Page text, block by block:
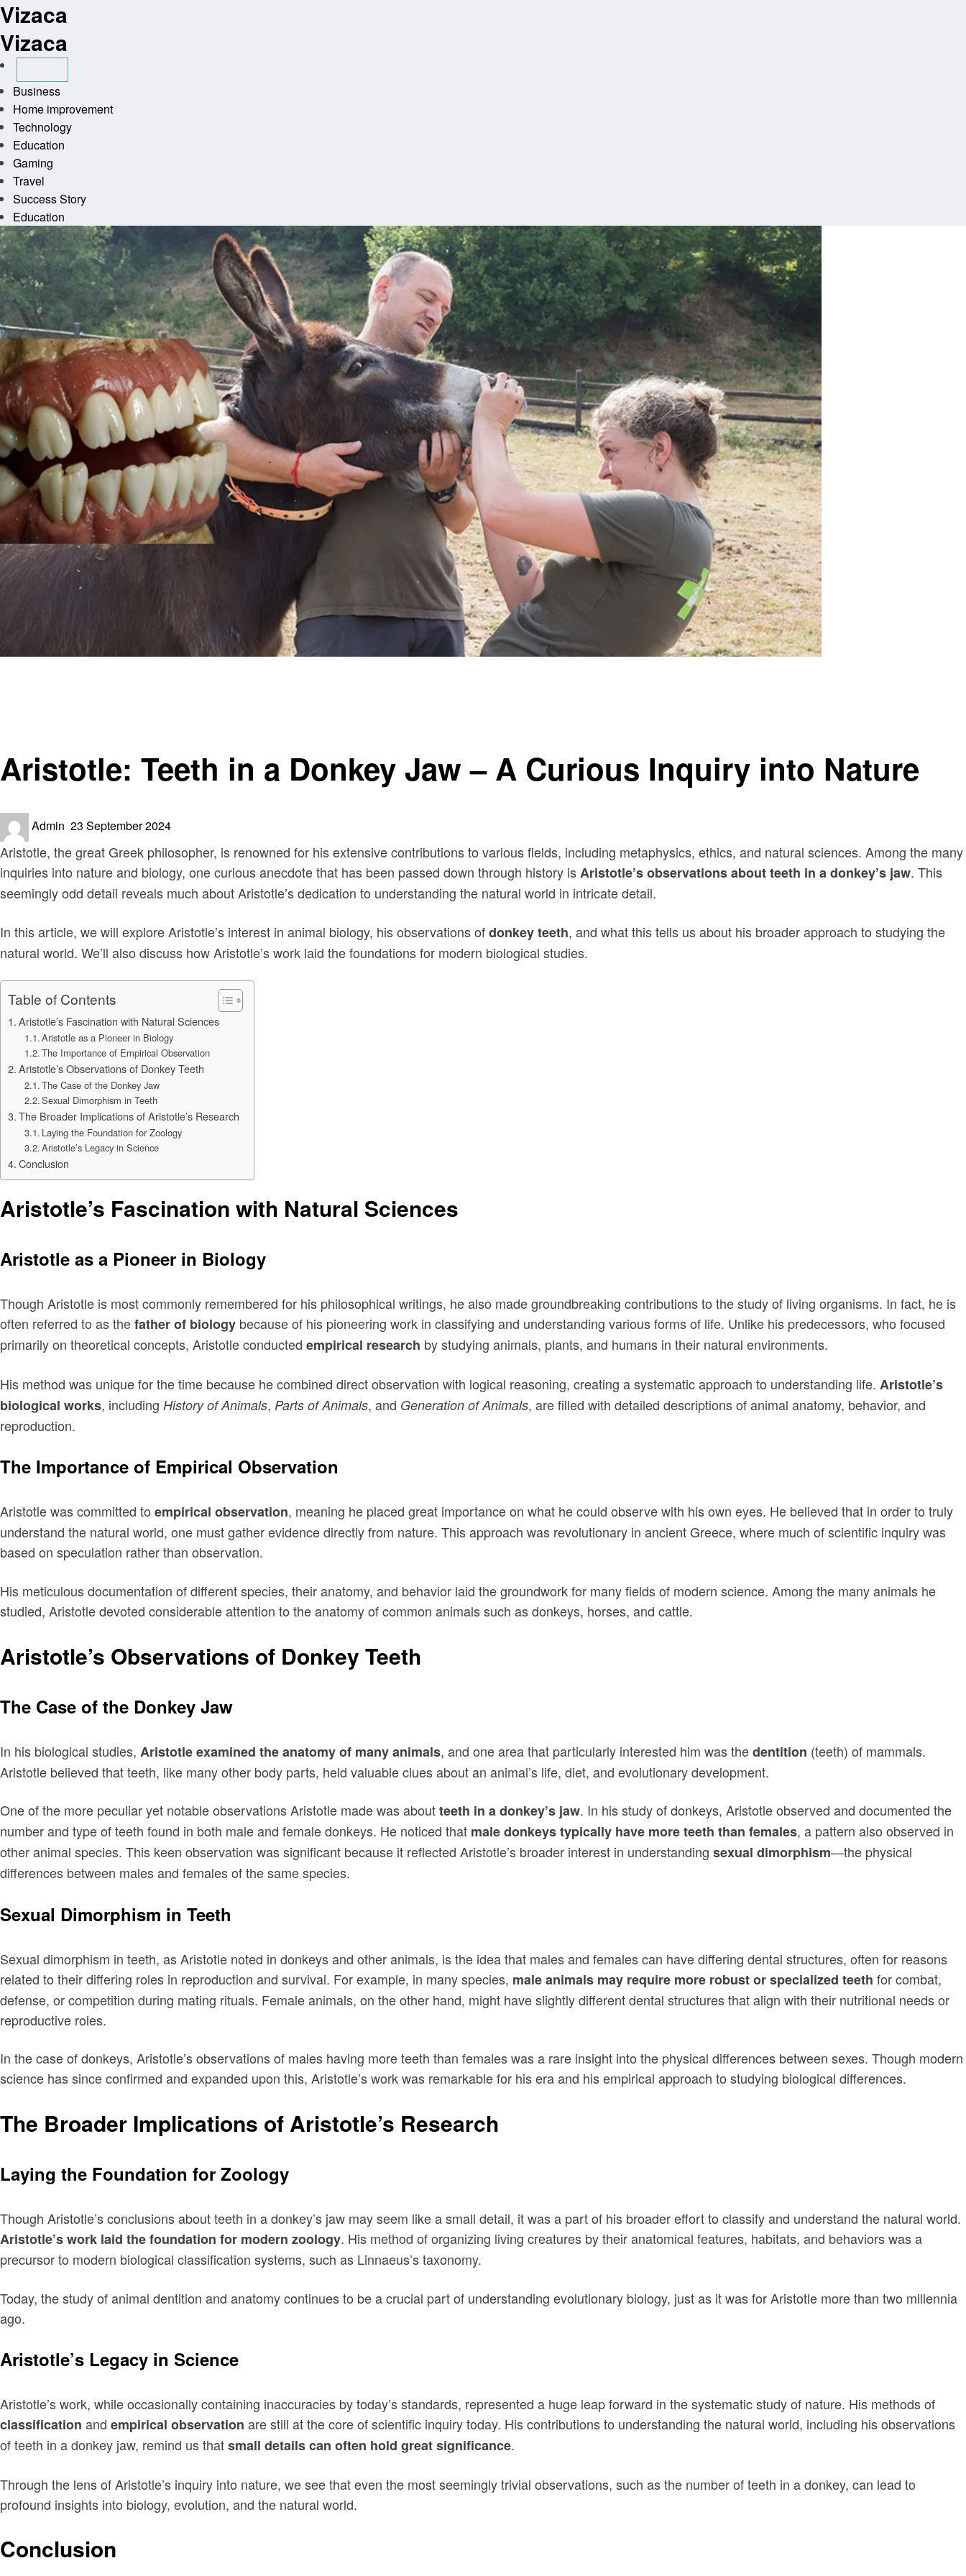
Skip
to
content
Vizaca
Vizaca
Business
Home improvement
Technology
Education
Gaming
Travel
Success Story
Education
Aristotle: Teeth in a Donkey Jaw – A Curious Inquiry into Nature
Admin Posted
23 September 2024
Aristotle, the great Greek philosopher, is renowned for his extensive contributions to various fields, including metaphysics, ethics, and natural sciences. Among the many
inquiries into nature and biology, one curious anecdote that has been passed down through history isAristotle’s observations about teeth in a donkey’s jaw. This
seemingly odd detail reveals much about Aristotle’s dedication to understanding the natural world in intricate detail.
In this article, we will explore Aristotle’s interest in animal biology, his observations ofdonkey teeth, and what this tells us about his broader approach to studying the
natural world. We’ll also discuss how Aristotle’s work laid the foundations for modern biological studies.
Table of Contents
Aristotle’s Fascination with Natural Sciences
Aristotle as a Pioneer in Biology
The Importance of Empirical Observation
Aristotle’s Observations of Donkey Teeth
The Case of the Donkey Jaw
Sexual Dimorphism in Teeth
The Broader Implications of Aristotle’s Research
Laying the Foundation for Zoology
Aristotle’s Legacy in Science
Conclusion
Aristotle’s Fascination with Natural Sciences
Aristotle as a Pioneer in Biology
Though Aristotle is most commonly remembered for his philosophical writings, he also made groundbreaking contributions to the study of living organisms. In fact, he is
often referred to as thefather of biology because of his pioneering work in classifying and understanding various forms of life. Unlike his predecessors, who focused
primarily on theoretical concepts, Aristotle conducted empirical research by studying animals, plants, and humans in their natural environments.
His method was unique for the time because he combined direct observation with logical reasoning, creating a systematic approach to understanding life. Aristotle’s
biological works, including History of Animals, Parts of Animals, and Generation of Animals, are filled with detailed descriptions of animal anatomy, behavior, and
reproduction.
The Importance of Empirical Observation
Aristotle was committed to empirical observation, meaning he placed great importance on what he could observe with his own eyes. He believed that in order to truly
understand the natural world, one must gather evidence directly from nature. This approach was revolutionary in ancient Greece, where much of scientific inquiry was
based on speculation rather than observation.
His meticulous documentation of different species, their anatomy, and behavior laid the groundwork for many fields of modern science. Among the many animals he
studied, Aristotle devoted considerable attention to the anatomy of common animals such as donkeys, horses, and cattle.
Aristotle’s Observations of Donkey Teeth
The Case of the Donkey Jaw
In his biological studies, Aristotle examined the anatomy of many animals, and one area that particularly interested him was thedentition (teeth) of mammals.
Aristotle believed that teeth, like many other body parts, held valuable clues about an animal’s life, diet, and evolutionary development.
One of the more peculiar yet notable observations Aristotle made was aboutteeth in a donkey’s jaw. In his study of donkeys, Aristotle observed and documented the
number and type of teeth found in both male and female donkeys. He noticed that male donkeys typically have more teeth than females, a pattern also observed in
other animal species. This keen observation was significant because it reflected Aristotle’s broader interest in understanding sexual dimorphism—the physical
differences between males and females of the same species.
Sexual Dimorphism in Teeth
Sexual dimorphism in teeth, as Aristotle noted in donkeys and other animals, is the idea that males and females can have differing dental structures, often for reasons
related to their differing roles in reproduction and survival. For example, in many species, male animals may require more robust or specialized teeth for combat,
defense, or competition during mating rituals. Female animals, on the other hand, might have slightly different dental structures that align with their nutritional needs or
reproductive roles.
In the case of donkeys, Aristotle’s observations of males having more teeth than females was a rare insight into the physical differences between sexes. Though modern
science has since confirmed and expanded upon this, Aristotle’s work was remarkable for his era and his empirical approach to studying biological differences.
The Broader Implications of Aristotle’s Research
Laying the Foundation for Zoology
Though Aristotle’s conclusions about teeth in a donkey’s jaw may seem like a small detail, it was a part of his broader effort to classify and understand the natural world.
Aristotle’s work laid the foundation for modern zoology. His method of organizing living creatures by their anatomical features, habitats, and behaviors was a
precursor to modern biological classification systems, such as Linnaeus’s taxonomy.
Today, the study of animal dentition and anatomy continues to be a crucial part of understanding evolutionary biology, just as it was for Aristotle more than two millennia
ago.
Aristotle’s Legacy in Science
Aristotle’s work, while occasionally containing inaccuracies by today’s standards, represented a huge leap forward in the systematic study of nature. His methods of
classification and empirical observation are still at the core of scientific inquiry today. His contributions to understanding the natural world, including his observations
of teeth in a donkey jaw, remind us thatsmall details can often hold great significance.
Through the lens of Aristotle’s inquiry into nature, we see that even the most seemingly trivial observations, such as the number of teeth in a donkey, can lead to
profound insights into biology, evolution, and the natural world.
Conclusion